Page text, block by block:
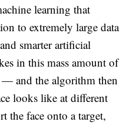
learning that
to extremely large data
smarter artificial
in this mass amount of
and the algorithm then
looks like at different
the face onto a target,